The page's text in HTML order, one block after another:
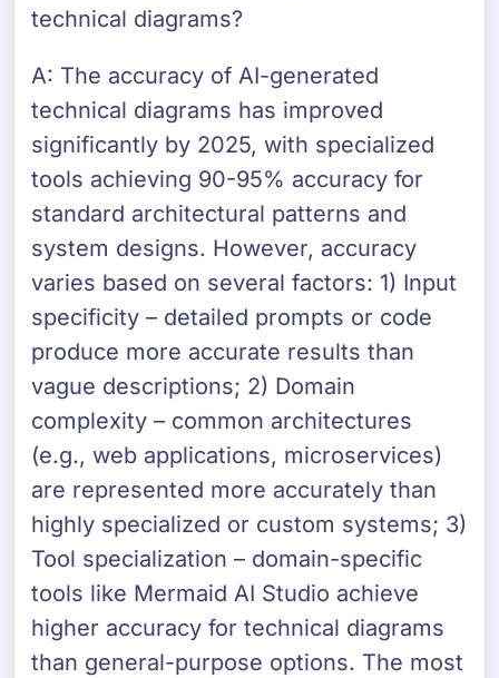
technical diagrams?
A: The accuracy of AI-generated
technical diagrams has improved
significantly by 2025, with specialized
tools achieving 90-95% accuracy for
standard architectural patterns and
system designs. However, accuracy
varies based on several factors: 1) Input
specificity – detailed prompts or code
produce more accurate results than
vague descriptions; 2) Domain
complexity – common architectures
(e.g., web applications, microservices)
are represented more accurately than
highly specialized or custom systems; 3)
Tool specialization – domain-specific
tools like Mermaid AI Studio achieve
higher accuracy for technical diagrams
than general-purpose options. The most